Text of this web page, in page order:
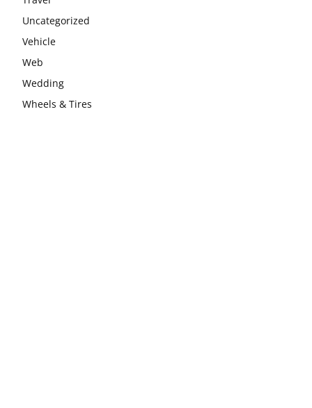
Uncategorized
Vehicle
Web
Wedding
Wheels & Tires